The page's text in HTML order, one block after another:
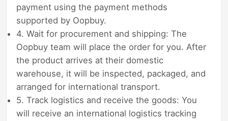
payment using the payment methods
supported by Oopbuy.
4. Wait for procurement and shipping: The
Oopbuy team will place the order for you. After
the product arrives at their domestic
warehouse, it will be inspected, packaged, and
arranged for international transport.
5. Track logistics and receive the goods: You
will receive an international logistics tracking